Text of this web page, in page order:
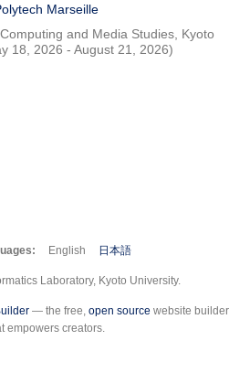
Marseille
and Media Studies, Kyoto
18, 2026 - August 21, 2026)
English 日本語
Laboratory, Kyoto University.
— the free, open source website builder
empowers creators.